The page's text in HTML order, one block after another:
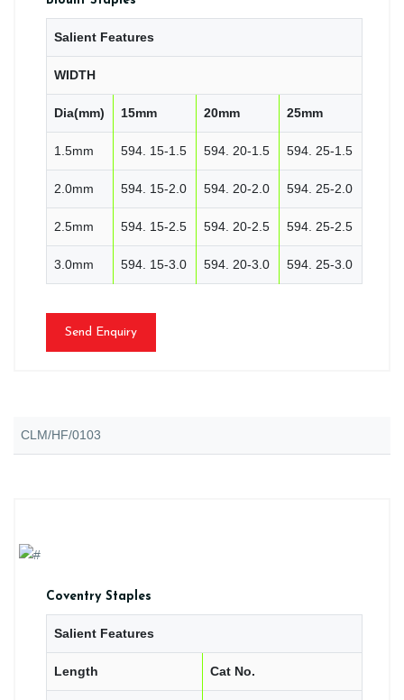
Salient Features
WIDTH
Dia(mm) 15mm 20mm 25mm
1.5mm 594. 15-1.5 594. 20-1.5 594. 25-1.5
2.0mm 594. 15-2.0 594. 20-2.0 594. 25-2.0
2.5mm 594. 15-2.5 594. 20-2.5 594. 25-2.5
3.0mm 594. 15-3.0 594. 20-3.0 594. 25-3.0
Send Enquiry
CLM/HF/0103
Coventry Staples
Salient Features
Length Cat No.